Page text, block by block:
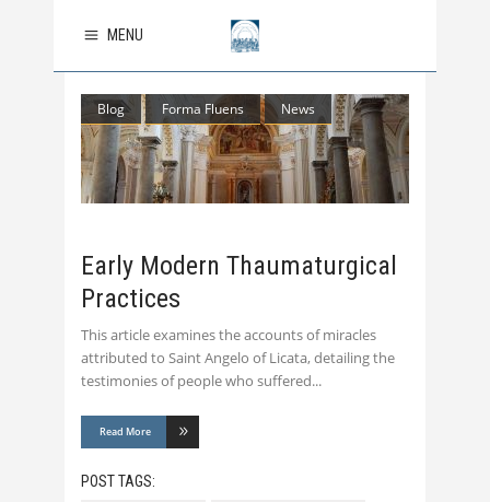
MENU
Blog Forma Fluens News
Early Modern Thaumaturgical
Practices
This article examines the accounts of miracles
attributed to Saint Angelo of Licata, detailing the
testimonies of people who suffered
Read More
POST TAGS: